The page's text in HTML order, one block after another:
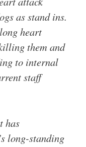
as stand ins.
heart
them and
to internal
staff
has
long-standing